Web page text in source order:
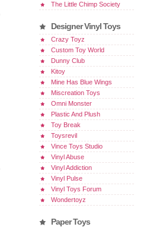
The Little Chimp Society
Designer Vinyl Toys
Crazy Toyz
Custom Toy World
Dunny Club
Kitoy
Mine Has Blue Wings
Miscreation Toys
Omni Monster
Plastic And Plush
Toy Break
Toysrevil
Vince Toys Studio
Vinyl Abuse
Vinyl Addiction
Vinyl Pulse
Vinyl Toys Forum
Wondertoyz
Paper Toys